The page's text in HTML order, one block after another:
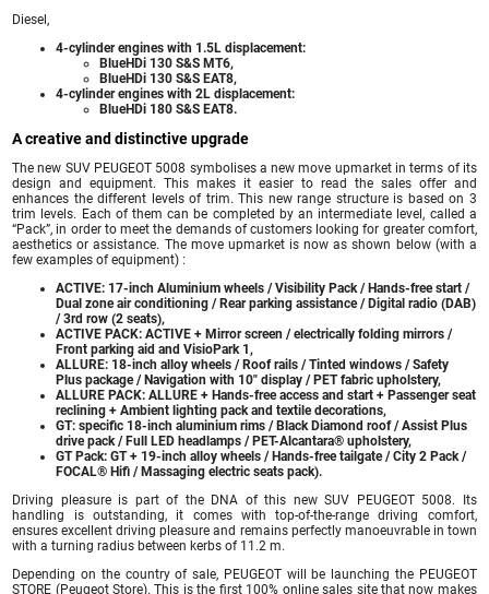
Diesel,
4-cylinder engines with 1.5L displacement:
BlueHDi 130 S&S MT6,
BlueHDi 130 S&S EAT8,
4-cylinder engines with 2L displacement:
BlueHDi 180 S&S EAT8.
A creative and distinctive upgrade
The new SUV PEUGEOT 5008 symbolises a new move upmarket in terms of its
design and equipment. This makes it easier to read the sales offer and
enhances the different levels of trim. This new range structure is based on 3
trim levels. Each of them can be completed by an intermediate level, called a
“Pack”, in order to meet the demands of customers looking for greater comfort,
aesthetics or assistance. The move upmarket is now as shown below (with a
few examples of equipment) :
ACTIVE: 17-inch Aluminium wheels / Visibility Pack / Hands-free start /
Dual zone air conditioning / Rear parking assistance / Digital radio (DAB)
/ 3rd row (2 seats),
ACTIVE PACK: ACTIVE + Mirror screen / electrically folding mirrors /
Front parking aid and VisioPark 1,
ALLURE: 18-inch alloy wheels / Roof rails / Tinted windows / Safety
Plus package / Navigation with 10″ display / PET fabric upholstery,
ALLURE PACK: ALLURE + Hands-free access and start + Passenger seat
reclining + Ambient lighting pack and textile decorations,
GT: specific 18-inch aluminium rims / Black Diamond roof / Assist Plus
drive pack / Full LED headlamps / PET-Alcantara® upholstery,
GT Pack: GT + 19-inch alloy wheels / Hands-free tailgate / City 2 Pack /
FOCAL® Hifi / Massaging electric seats pack).
Driving pleasure is part of the DNA of this new SUV PEUGEOT 5008. Its
handling is outstanding, it comes with top-of-the-range driving comfort,
ensures excellent driving pleasure and remains perfectly manoeuvrable in town
with a turning radius between kerbs of 11.2 m.
Depending on the country of sale, PEUGEOT will be launching the PEUGEOT
STORE (Peugeot Store). This is the first 100% online sales site that now makes